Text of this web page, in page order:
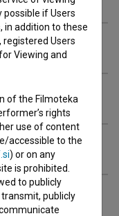
possible if Users
in addition to these
registered Users
Viewing and
of the Filmoteka
rights
use of content
accessible to the
) or on any
is prohibited.
to publicly
publicly